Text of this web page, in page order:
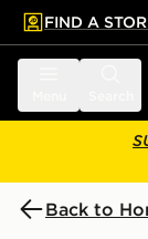
main content
Skip footer
FIND A
Back to